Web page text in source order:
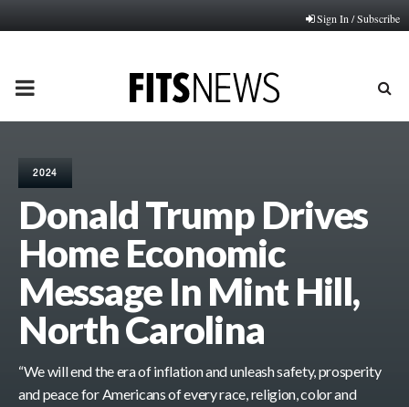
Sign In / Subscribe
PRIMARY
2024
Donald Trump Drives
Home Economic
Message In Mint Hill,
North Carolina
“We will end the era of inflation and unleash safety, prosperity
and peace for Americans of every race, religion, color and